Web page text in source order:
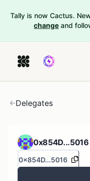
Tally is now Cactus.
change and
Delegates
0x854D...5016
0x854D...5016